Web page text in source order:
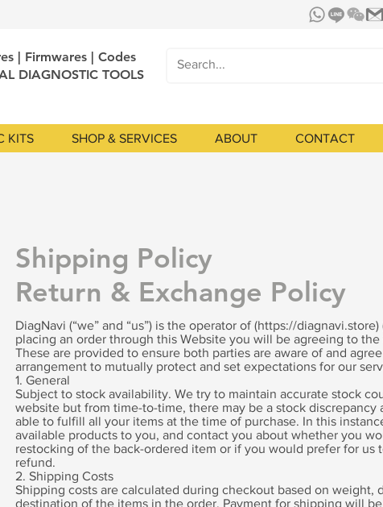
| Firmwares | Codes
DIAGNOSTIC TOOLS
KITS SHOP & SERVICES ABOUT CONTACT
Shipping Policy
Return & Exchange Policy
DiagNavi (“we” and “us”) is the operator of (https://diagnavi.store)
placing an order through this Website you will be agreeing to the
These are provided to ensure both parties are aware of and
arrangement to mutually protect and set expectations for our
1. General
Subject to stock availability. We try to maintain accurate stock
website but from time-to-time, there may be a stock discrepancy
able to fulfill all your items at the time of purchase. In this
available products to you, and contact you about whether you
restocking of the back-ordered item or if you would prefer for us
refund.
2. Shipping Costs
Shipping costs are calculated during checkout based on weight,
destination of the items in the order. Payment for shipping will